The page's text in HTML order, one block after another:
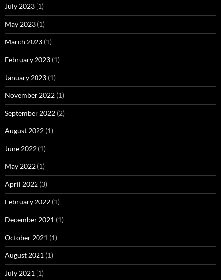
July 2023 (1)
May 2023 (1)
March 2023 (1)
February 2023 (1)
January 2023 (1)
November 2022 (1)
September 2022 (2)
August 2022 (1)
June 2022 (1)
May 2022 (1)
April 2022 (3)
February 2022 (1)
December 2021 (1)
October 2021 (1)
August 2021 (1)
July 2021 (1)